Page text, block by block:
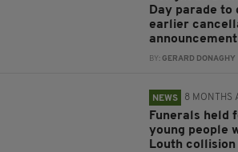
Day parade to
earlier
announcement
BY:GERARD DONAGHY
NEWS 8 MONTHS
Funerals held
young people
Louth collision